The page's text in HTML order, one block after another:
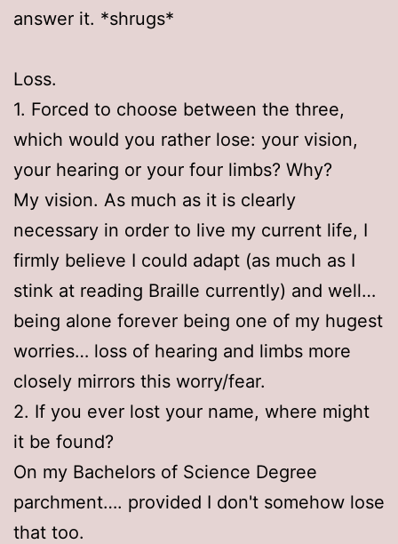
answer it. *shrugs*
Loss.
1. Forced to choose between the three,
which would you rather lose: your vision,
your hearing or your four limbs? Why?
My vision. As much as it is clearly
necessary in order to live my current life, I
firmly believe I could adapt (as much as I
stink at reading Braille currently) and well…
being alone forever being one of my hugest
worries… loss of hearing and limbs more
closely mirrors this worry/fear.
2. If you ever lost your name, where might
it be found?
On my Bachelors of Science Degree
parchment…. provided I don't somehow lose
that too.